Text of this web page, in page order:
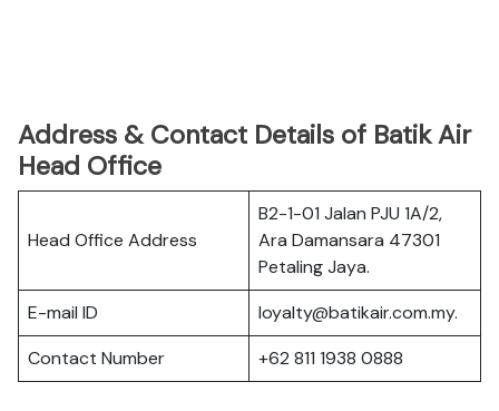
Address & Contact Details of Batik Air
Head Office
Head Office Address
B2-1-01 Jalan PJU 1A/2,
Ara Damansara 47301
Petaling Jaya.
E-mail ID
loyalty@batikair.com.my.
Contact Number
+62 811 1938 0888